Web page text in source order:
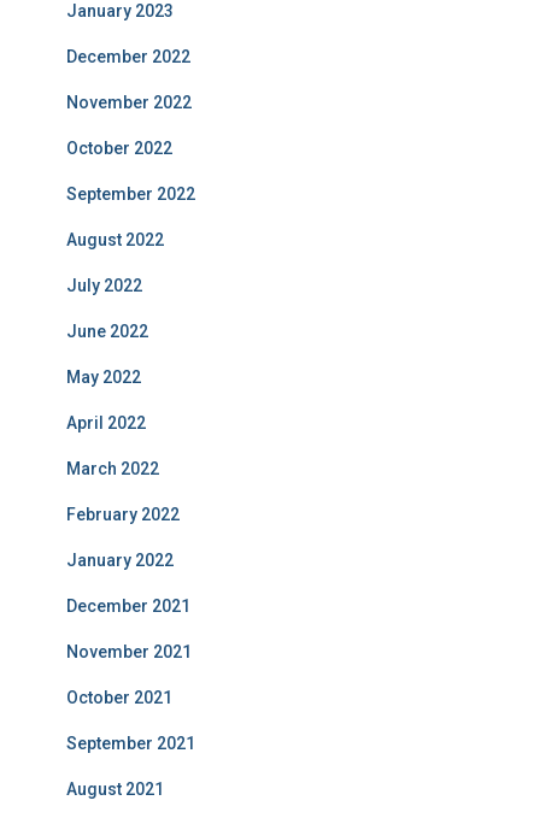
January 2023
December 2022
November 2022
October 2022
September 2022
August 2022
July 2022
June 2022
May 2022
April 2022
March 2022
February 2022
January 2022
December 2021
November 2021
October 2021
September 2021
August 2021